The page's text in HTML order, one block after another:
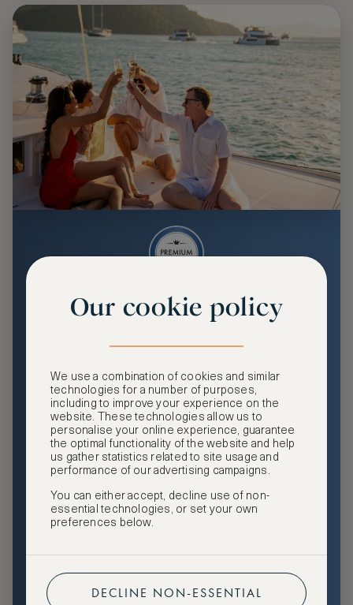
Premium
and benefits, exclusive travel privileges, premium event
access, tailored privacy options and more.
GHA DISCOVERY Gold Status
Access to ASMALLWORLD Collection VIP rates and
benefits
Free nights at luxury hotels with our special offers
Preferential pricing for events
Our cookie policy
We use a combination of cookies and similar
technologies for a number of purposes,
including to improve your experience on the
website. These technologies allow us to
personalise your online experience, guarantee
the optimal functionality of the website and help
us gather statistics related to site usage and
performance of our advertising campaigns.
You can either accept, decline use of non-
essential technologies, or set your own
preferences below.
DECLINE NON-ESSENTIAL